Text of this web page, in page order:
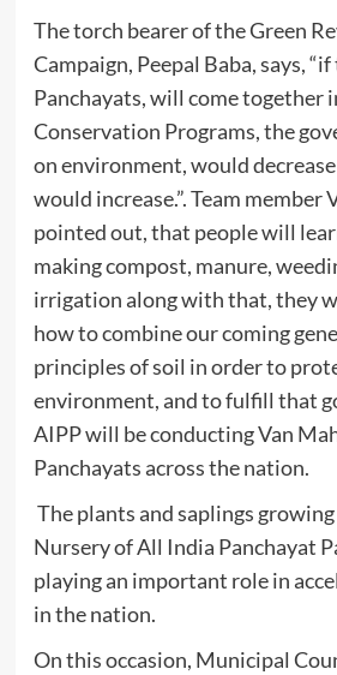
The torch bearer of the Green
Campaign, Peepal Baba, says,
Panchayats, will come together
Conservation Programs, the
on environment, would
would increase.”. Team member
pointed out, that people will
making compost, manure,
irrigation along with that, they
how to combine our coming
principles of soil in order to
environment, and to fulfill that
AIPP will be conducting Van
Panchayats across the nation.
The plants and saplings
Nursery of All India Panchayat
playing an important role in
in the nation.
On this occasion, Municipal